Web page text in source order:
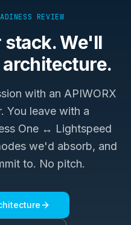
REVIEW
stack. We'll
with an APIWORX
You leave with a
One ↔ Lightspeed
we'd absorb, and
to. No pitch.